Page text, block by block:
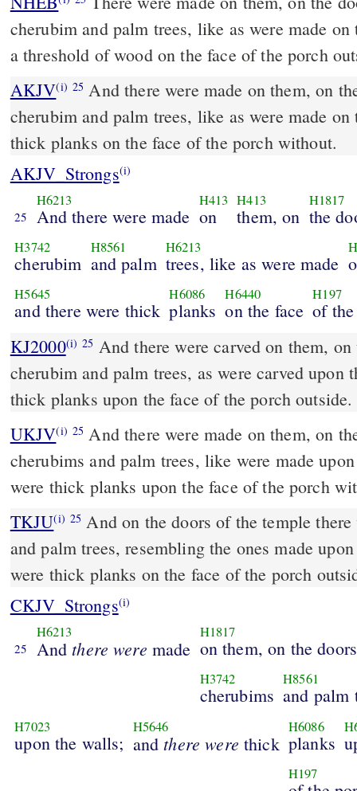
cherubim and palm trees, like as were made
a threshold of wood on the face of the porch
AKJV(i) 25 And there were made on them, on
cherubim and palm trees, like as were made
thick planks on the face of the porch without.
AKJV_Strongs(i)
25
H6213
And there were made
H413
on
H413
them, on
H1817
the
H3742
cherubim
H8561
and palm
H6213
trees, like as were made
H5645
and there were thick
H6086
planks
H6440
on the face
H197
of
KJ2000(i) 25
cherubim and palm trees, as were carved upon
thick planks upon the face of the porch outside.
UKJV(i) 25 And there were made on them, on the doors of the temple,
cherubims and palm trees, like were made
were thick planks upon the face of the porch
TKJU(i) 25 And on the doors of the temple
and palm trees, resemblingthe ones made
were thick planks on the face of the porch
CKJV_Strongs(i)
25
H6213
And there were made
H1817
on them, on the doors
H3742
cherubims
H8561
and palm
H7023
upon the walls;
H5646
and there were thick
H6086
planks
H197